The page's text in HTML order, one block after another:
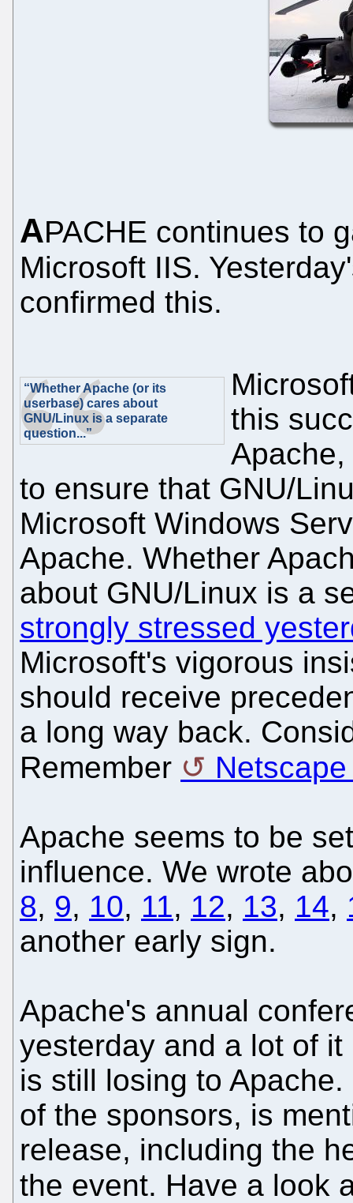
APACHE continues to
Microsoft IIS.
confirmed this.
“Whether Apache (or its
userbase) cares about
GNU/Linux is a separate
question...”
this
to ensure that GNU/
Microsoft Windows
Apache. Whether
about GNU/Linux is a
strongly stressed
Microsoft's vigorous
should receive
a long way back.
Remember
Apache seems to be
influence. We wrote
8, 9, 10, 11, 12, 13, 14,
another early sign.
Apache's annual
yesterday and a lot of
is still losing to
of the sponsors, is
release, including the
the event. Have a look